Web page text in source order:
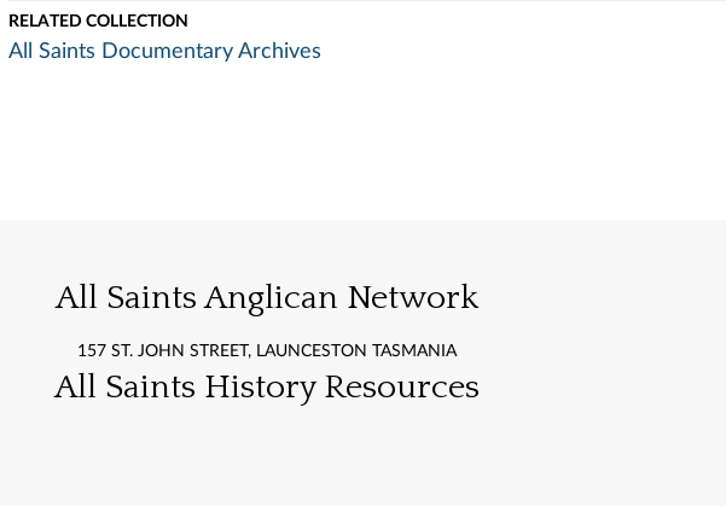
RELATED COLLECTION
All Saints Documentary Archives
All Saints Anglican Network
157 ST. JOHN STREET, LAUNCESTON TASMANIA
All Saints History Resources